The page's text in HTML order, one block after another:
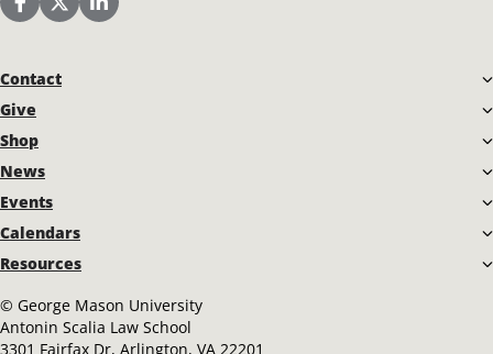
Scalia Law School Facebook Page
Scalia Law School Twitter (X)
Scalia Law School LinkedIn
Contact
Give
Shop
News
Events
Calendars
Resources
© George Mason University
Antonin Scalia Law School
3301 Fairfax Dr, Arlington, VA 22201